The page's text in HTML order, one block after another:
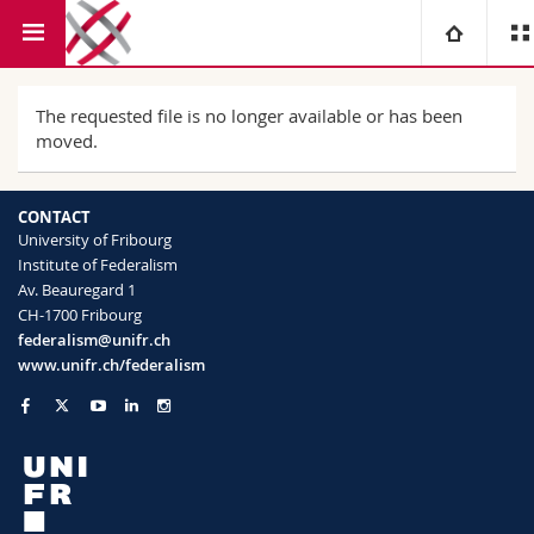
Campus
Research
University
Continuing education
Theology
Law
Management, Economics and Social sciences
Education
You are
Prospective students
Students
Researchers
Ressources
Directory
Libraries
The requested file is no longer available or has been
moved.
CONTACT
University of Fribourg
Institute of Federalism
Av. Beauregard 1
CH-1700 Fribourg
federalism@unifr.ch
www.unifr.ch/federalism